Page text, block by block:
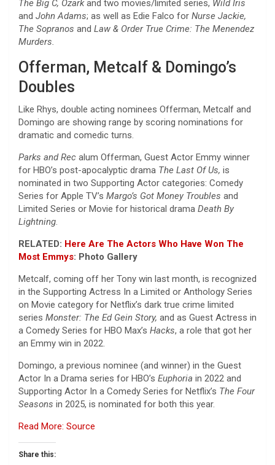
The Big C, Ozarkand two movies/limited series, Wild Iris
and John Adams; as well as Edie Falco for Nurse Jackie,
The Sopranos and Law & Order True Crime: The Menendez
Murders.
Offerman, Metcalf & Domingo’s
Doubles
Like Rhys, double acting nominees Offerman, Metcalf and
Domingo are showing range by scoring nominations for
dramatic and comedic turns.
Parks and Rec alum Offerman, Guest Actor Emmy winner
for HBO’s post-apocalyptic drama The Last Of Us, is
nominated in two Supporting Actor categories: Comedy
Series for Apple TV’s Margo’s Got Money Troubles and
Limited Series or Movie for historical drama Death By
Lightning.
RELATED: Here Are The Actors Who Have Won The
Most Emmys: Photo Gallery
Metcalf, coming off her Tony win last month, is recognized
in the Supporting Actress In a Limited or Anthology Series
on Movie category for Netflix’s dark true crime limited
series Monster: The Ed Gein Story, and as Guest Actress in
a Comedy Series for HBO Max’s Hacks, a role that got her
an Emmy win in 2022.
Domingo, a previous nominee (and winner) in the Guest
Actor In a Drama series for HBO’s Euphoria in 2022 and
Supporting Actor In a Comedy Series for Netflix’s The Four
Seasons in 2025, is nominated for both this year.
Read More: Source
Share this: